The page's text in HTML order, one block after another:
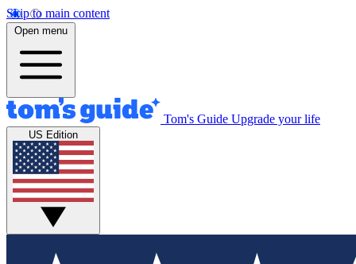
Skip to main content
Open menu
Tom's Guide Upgrade your life
US Edition